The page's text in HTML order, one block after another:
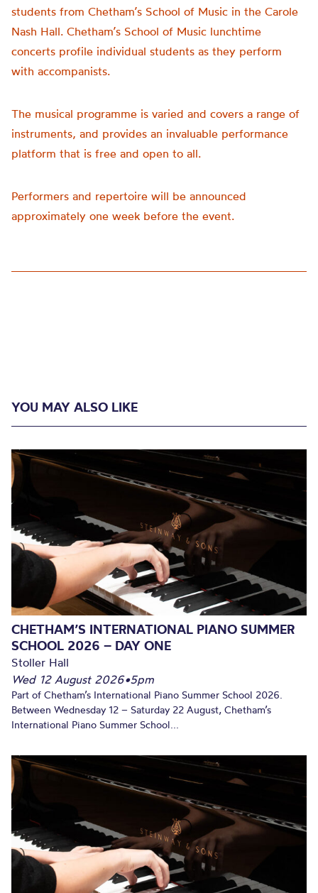
students from Chetham’s School of Music in the Carole
Nash Hall. Chetham’s School of Music lunchtime
concerts profile individual students as they perform
with accompanists.
The musical programme is varied and covers a range of
instruments, and provides an invaluable performance
platform that is free and open to all.
Performers and repertoire will be announced
approximately one week before the event.
YOU MAY ALSO LIKE
CHETHAM’S INTERNATIONAL PIANO SUMMER
SCHOOL 2026 – DAY ONE
Stoller Hall
Wed 12 August 2026•5pm
Part of Chetham’s International Piano Summer School 2026.
Between Wednesday 12 – Saturday 22 August, Chetham’s
International Piano Summer School...